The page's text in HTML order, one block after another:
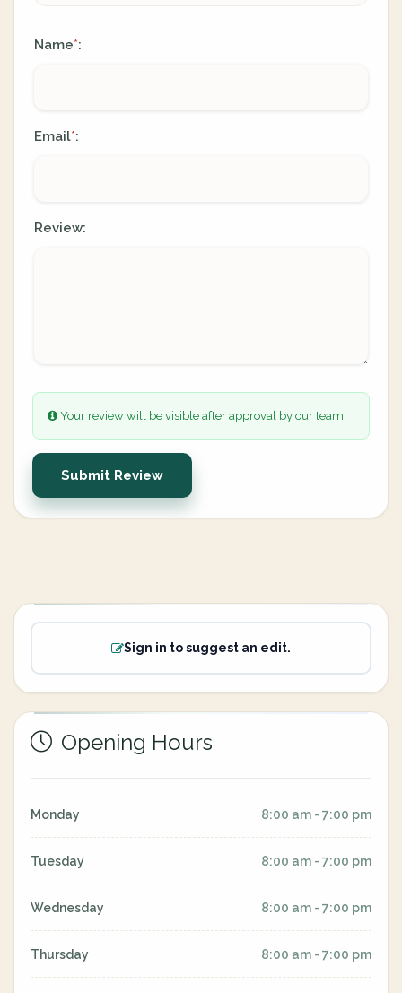
Name*:
Email*:
Review:
Your review will be visible after approval by our team.
Submit Review
Sign in to suggest an edit.
Opening Hours
Monday 8:00 am - 7:00 pm
Tuesday 8:00 am - 7:00 pm
Wednesday 8:00 am - 7:00 pm
Thursday 8:00 am - 7:00 pm